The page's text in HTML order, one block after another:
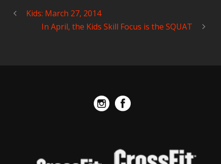
Kids: March 27, 2014
In April, the Kids Skill Focus is the SQUAT